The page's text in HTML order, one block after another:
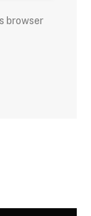
browser